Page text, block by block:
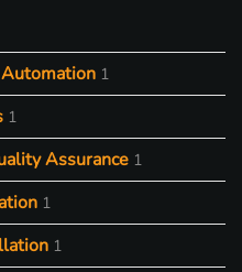
1
1
Assurance 1
1
1